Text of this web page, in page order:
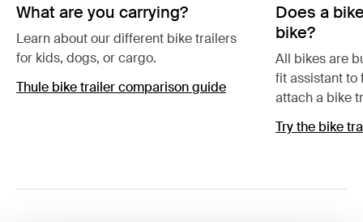
What are you carrying?
Learn about our different bike trailers
for kids, dogs, or cargo.
Thule bike trailer comparison guide
Does a
bike?
All bikes are
fit assistant to
attach a bike
Try the bike